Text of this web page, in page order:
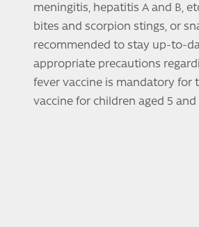
meningitis, hepatitis A and B,
bites and scorpion stings, or
recommended to stay up-to-
appropriate precautions
fever vaccine is mandatory for
vaccine for children aged 5 and